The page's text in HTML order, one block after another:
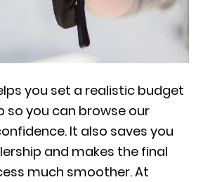
you set a realistic budget
so you can browse our
It also saves you
and makes the final
much smoother. At